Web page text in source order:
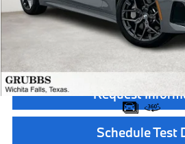
Documentation Fee:
Request
Schedule Test